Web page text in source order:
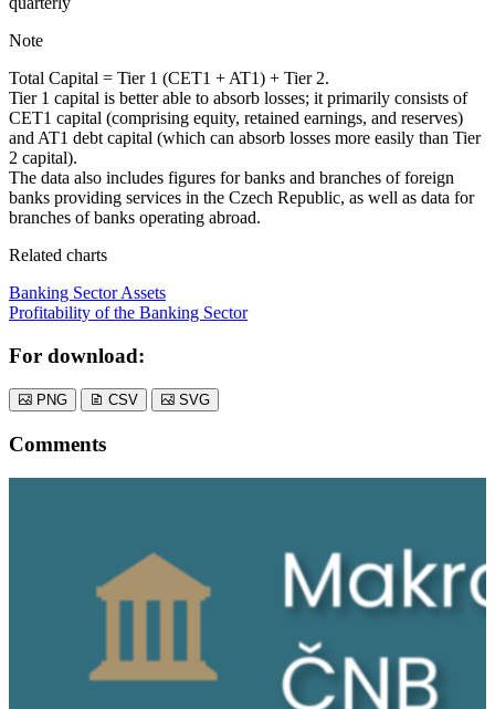
Note
Total Capital = Tier 1 (CET1 + AT1) + Tier 2.
Tier 1 capital is better able to absorb losses; it primarily consists of
CET1 capital (comprising equity, retained earnings, and reserves)
and AT1 debt capital (which can absorb losses more easily than Tier
2 capital).
The data also includes figures for banks and branches of foreign
banks providing services in the Czech Republic, as well as data for
branches of banks operating abroad.
Related charts
Banking Sector Assets
Profitability of the Banking Sector
For download:
PNG CSV SVG
Comments